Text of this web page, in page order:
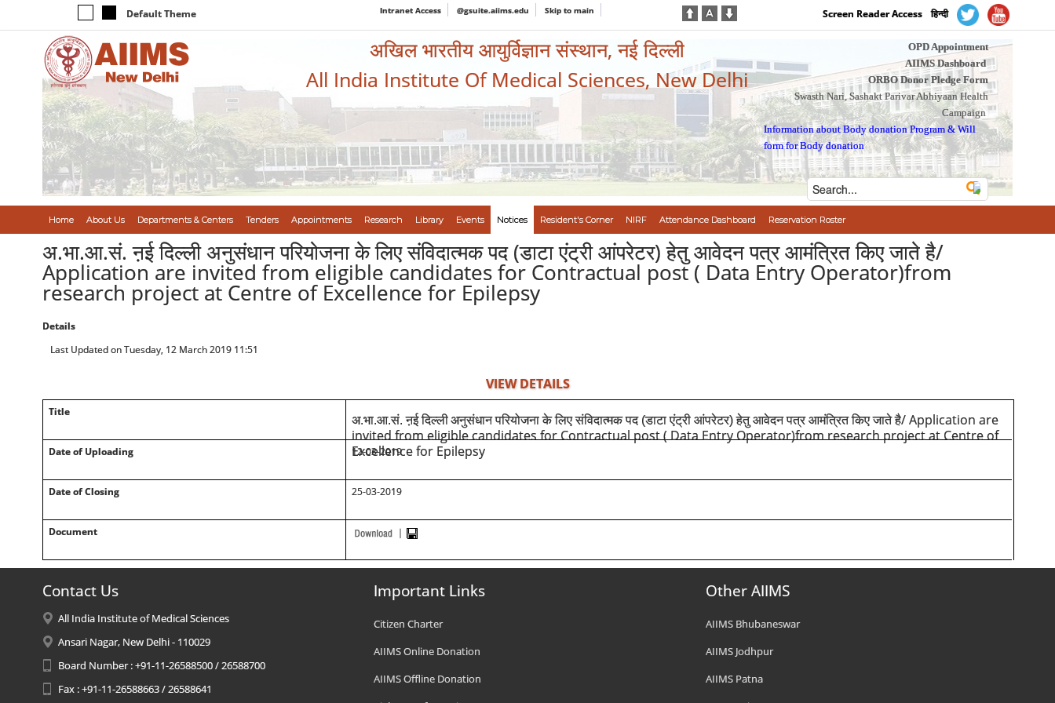
Default Theme Intranet Access @gsuite.aiims.edu Skip to main Screen Reader Access हिन्दी
अखिल भारतीय आयुर्विज्ञान संस्थान, नई दिल्ली
All India Institute Of Medical Sciences, New Delhi
OPD Appointment
AIIMS Dashboard
ORBO Donor Pledge Form
Swasth Nari, Sashakt Parivar Abhiyaan Health
Campaign
Information about Body donation Program &Will
form for Body donation
Home About Us Departments & Centers Tenders Appointments Research Library Events Notices Resident's Corner NIRF Attendance Dashboard Reservation Roster
अ.भा.आ.सं. ऩई दिल्ली अनुसंधान परियोजना के लिए संविदात्मक पद (डाटा एंट्री आंपरेटर) हेतु आवेदन पत्र आमंत्रित किए जाते है/
Application are invited from eligible candidates for Contractual post ( Data Entry Operator)from
research project at Centre of Excellence for Epilepsy
Details
Last Updated on Tuesday, 12 March 2019 11:51
VIEW DETAILS
Title
अ.भा.आ.सं. ऩई दिल्लीअनुसंधान परियोजना के लिए संविदात्मक पद (डाटा एंट्री आंपरेटर) हेतु आवेदन पत्र आमंत्रित किए जाते है/ Application are
invited from eligible candidates for Contractual post ( Data Entry Operator)from research project at Centre of
Excellence for Epilepsy
Date of Uploading 12-03-2019
Date of Closing 25-03-2019
Document
Contact Us
All India Institute of Medical Sciences
Ansari Nagar, New Delhi - 110029
Board Number : +91-11-26588500 / 26588700
Fax : +91-11-26588663 / 26588641
Important Links
Citizen Charter
AIIMS Online Donation
AIIMS Offline Donation
Other AIIMS
AIIMS Bhubaneswar
AIIMS Jodhpur
AIIMS Patna